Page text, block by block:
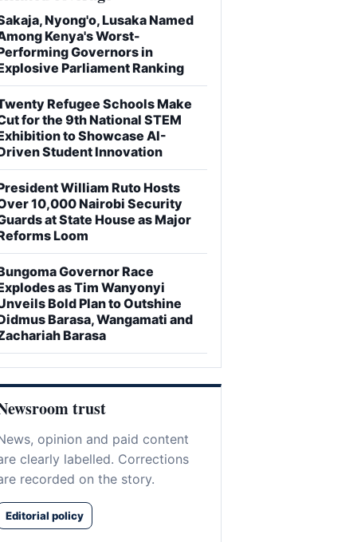
Nyong'o, Lusaka Named
Kenya's Worst-
Governors in
Parliament Ranking
Refugee Schools Make
for the 9th National STEM
to Showcase AI-
Student Innovation
William Ruto Hosts
10,000 Nairobi Security
at State House as Major
Loom
Governor Race
as Tim Wanyonyi
Bold Plan to Outshine
Barasa, Wangamati and
Barasa
trust
opinion and paid content
clearly labelled. Corrections
recorded on the story.
Editorial policy